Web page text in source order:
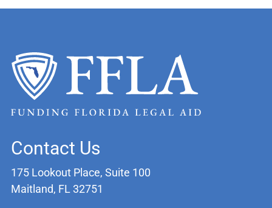
Contact Us
175 Lookout Place, Suite 100
Maitland, FL 32751